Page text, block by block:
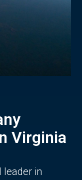
Virginia
leader in